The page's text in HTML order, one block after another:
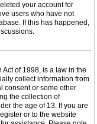
your account for
users who have not
If this has happened,
of 1998, is a law in the
collect information from
consent or some other
the collection of
the age of 13. If you are
or to the website